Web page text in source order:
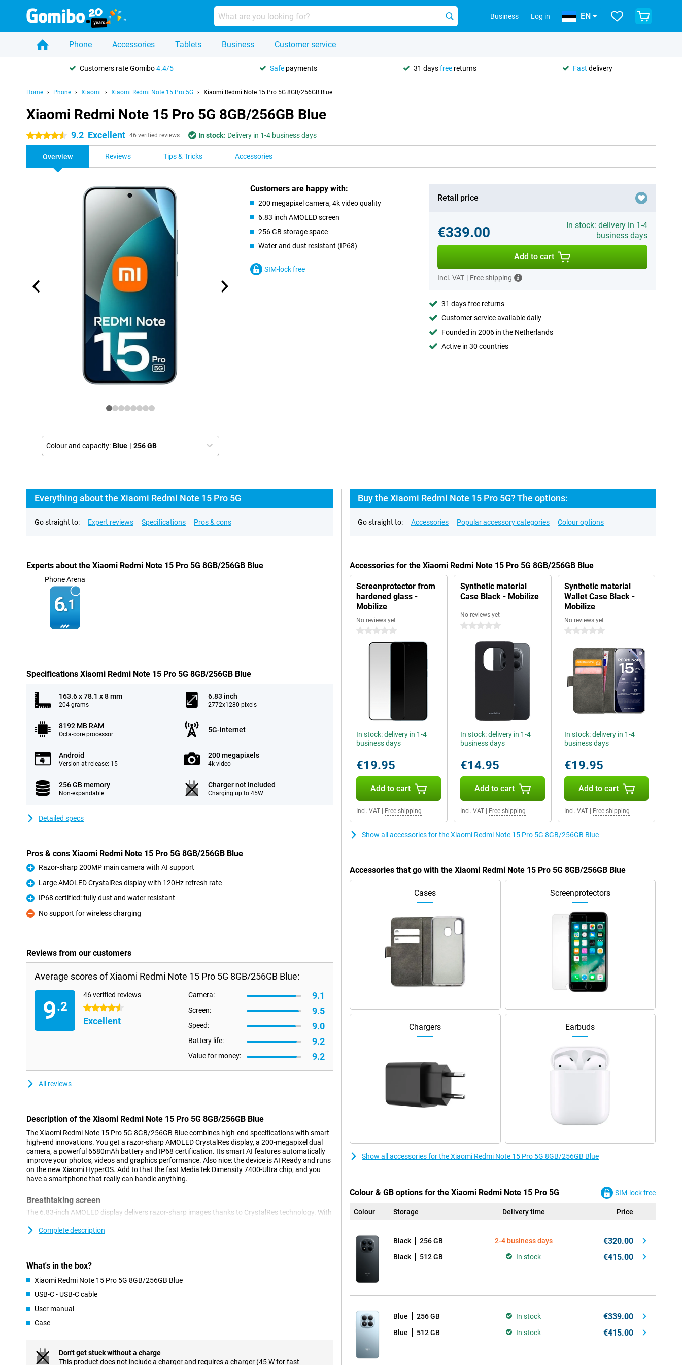
Business Log in EN
Phone Accessories Tablets Business Customer service
Customers rate Gomibo4.4/5 Safe payments 31 daysfree returns Fast delivery
Home Phone Xiaomi Xiaomi Redmi Note 15 Pro 5G Xiaomi Redmi Note 15 Pro 5G 8GB/256GB Blue
Xiaomi Redmi Note 15 Pro 5G 8GB/256GB Blue
4.5 stars 9.2 Excellent 46 verified reviews In stock: Delivery in 1-4 business days
Overview Reviews Tips & Tricks Accessories
Colour and capacity: Blue | 256 GB
Customers are happy with:
200 megapixel camera, 4k video quality
6.83 inch AMOLED screen
256 GB storage space
Water and dust resistant (IP68)
SIM-lock free
Retail price
€339.00
In stock: delivery in 1-4
business days
Add to cart
Incl. VAT | Free shipping
31 days free returns
Customer service available daily
Founded in 2006 in the Netherlands
Active in 30 countries
Everything about the Xiaomi Redmi Note 15 Pro 5G
Go straight to: Expert reviews Specifications Pros & cons
Experts about the Xiaomi Redmi Note 15 Pro 5G 8GB/256GB Blue
Phone Arena
6.1
Specifications Xiaomi Redmi Note 15 Pro 5G 8GB/256GB Blue
163.6 x 78.1 x 8 mm
204 grams
6.83 inch
2772x1280 pixels
8192 MB RAM
Octa-core processor
5G-internet
Android
Version at release: 15
200 megapixels
4k video
256 GB memory
Non-expandable
Charger not included
Charging up to 45W
Detailed specs
Pros & cons Xiaomi Redmi Note 15 Pro 5G 8GB/256GB Blue
Pro
Razor-sharp 200MP main camera with AI support
Pro
Large AMOLED CrystalRes display with 120Hz refresh rate
Pro
IP68 certified: fully dust and water resistant
Con
No support for wireless charging
Reviews from our customers
Average scores of Xiaomi Redmi Note 15 Pro 5G 8GB/256GB Blue:
9.2
46 verified reviews
4.5 stars
Excellent
Camera: 9.1
Screen: 9.5
Speed: 9.0
Battery life: 9.2
Value for money: 9.2
All reviews
Description of the Xiaomi Redmi Note 15 Pro 5G 8GB/256GB Blue
The Xiaomi Redmi Note 15 Pro 5G 8GB/256GB Blue combines high-end specifications with smart
high-end innovations. You get a razor-sharp AMOLED CrystalRes display, a 200-megapixel dual
camera, a powerful 6580mAh battery and IP68 certification. Its smart AI features automatically
improve your photos, videos and graphics performance. Also nice: the device is AI Ready and runs
on the new Xiaomi HyperOS. Add to that the fast MediaTek Dimensity 7400-Ultra chip, and you
have a smartphone that really can handle anything.
Breathtaking screen
The 6.83-inch AMOLED display delivers razor-sharp images thanks to CrystalRes technology. With
Even in bright sunlight, the screen remains clearly visible thanks to its high brightness. The 19:9
Advanced cameras
The 200-megapixel main camera lets you take impressively sharp pictures in any situation. The
second 8-megapixel camera supports additional camera functions and offers more flexibility
optical image stabilisation, autofocus and digital zoom. Selfies also look good thanks to the 20-
megapixel front camera. AI enhancement does the rest: colours, contrast and details are
optimised automatically. So you don't have to put much effort into professional results.
Big battery
The hefty 6580mAh battery lets you go all day with ease, even with heavy use. Whether you
Complete description
What's in the box?
Xiaomi Redmi Note 15 Pro 5G 8GB/256GB Blue
USB-C - USB-C cable
User manual
Case
Don't get stuck without a charge
This product does not include a charger and requires a charger (45 W for fast
Buy the Xiaomi Redmi Note 15 Pro 5G? The options:
Go straight to: Accessories Popular accessory categories Colour options
Accessories for the Xiaomi Redmi Note 15 Pro 5G 8GB/256GB Blue
Screenprotector from
hardened glass -
Mobilize
No reviews yet
0 stars
In stock: delivery in 1-4
business days
€19.95
Add to cart
Incl. VAT Free shipping
Synthetic material
Case Black - Mobilize
No reviews yet
0 stars
In stock: delivery in 1-4
business days
€14.95
Add to cart
Incl. VAT| Free shipping
Synthetic material
Wallet Case Black -
Mobilize
No reviews yet
0 stars
In stock: delivery in 1-4
business days
€19.95
Add to cart
Incl. VAT| Free shipping
Show all accessories for the Xiaomi Redmi Note 15 Pro 5G 8GB/256GB Blue
Accessories that go with the Xiaomi Redmi Note 15 Pro 5G 8GB/256GB Blue
Cases Screenprotectors
Chargers Earbuds
Show all accessories for the Xiaomi Redmi Note 15 Pro 5G 8GB/256GB Blue
Colour & GB options for the Xiaomi Redmi Note 15 Pro 5G SIM-lock free
Colour Storage Delivery time Price
Black 256 GB 2-4 business days €320.00
Black 512 GB In stock €415.00
Blue 256 GB In stock €339.00
Blue 512 GB In stock €415.00